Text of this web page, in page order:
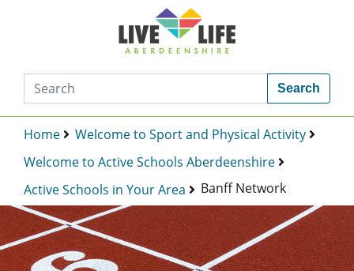
Search
Home
Welcome to Sport and Physical Activity
Welcome to Active Schools Aberdeenshire
Active Schools in Your Area
Banff Network